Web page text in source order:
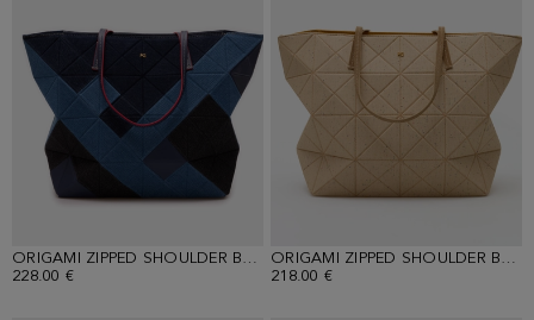
ORIGAMI ZIPPED SHOULDER BAG
228.00 €
ORIGAMI ZIPPED SHOULDER BAG
218.00 €